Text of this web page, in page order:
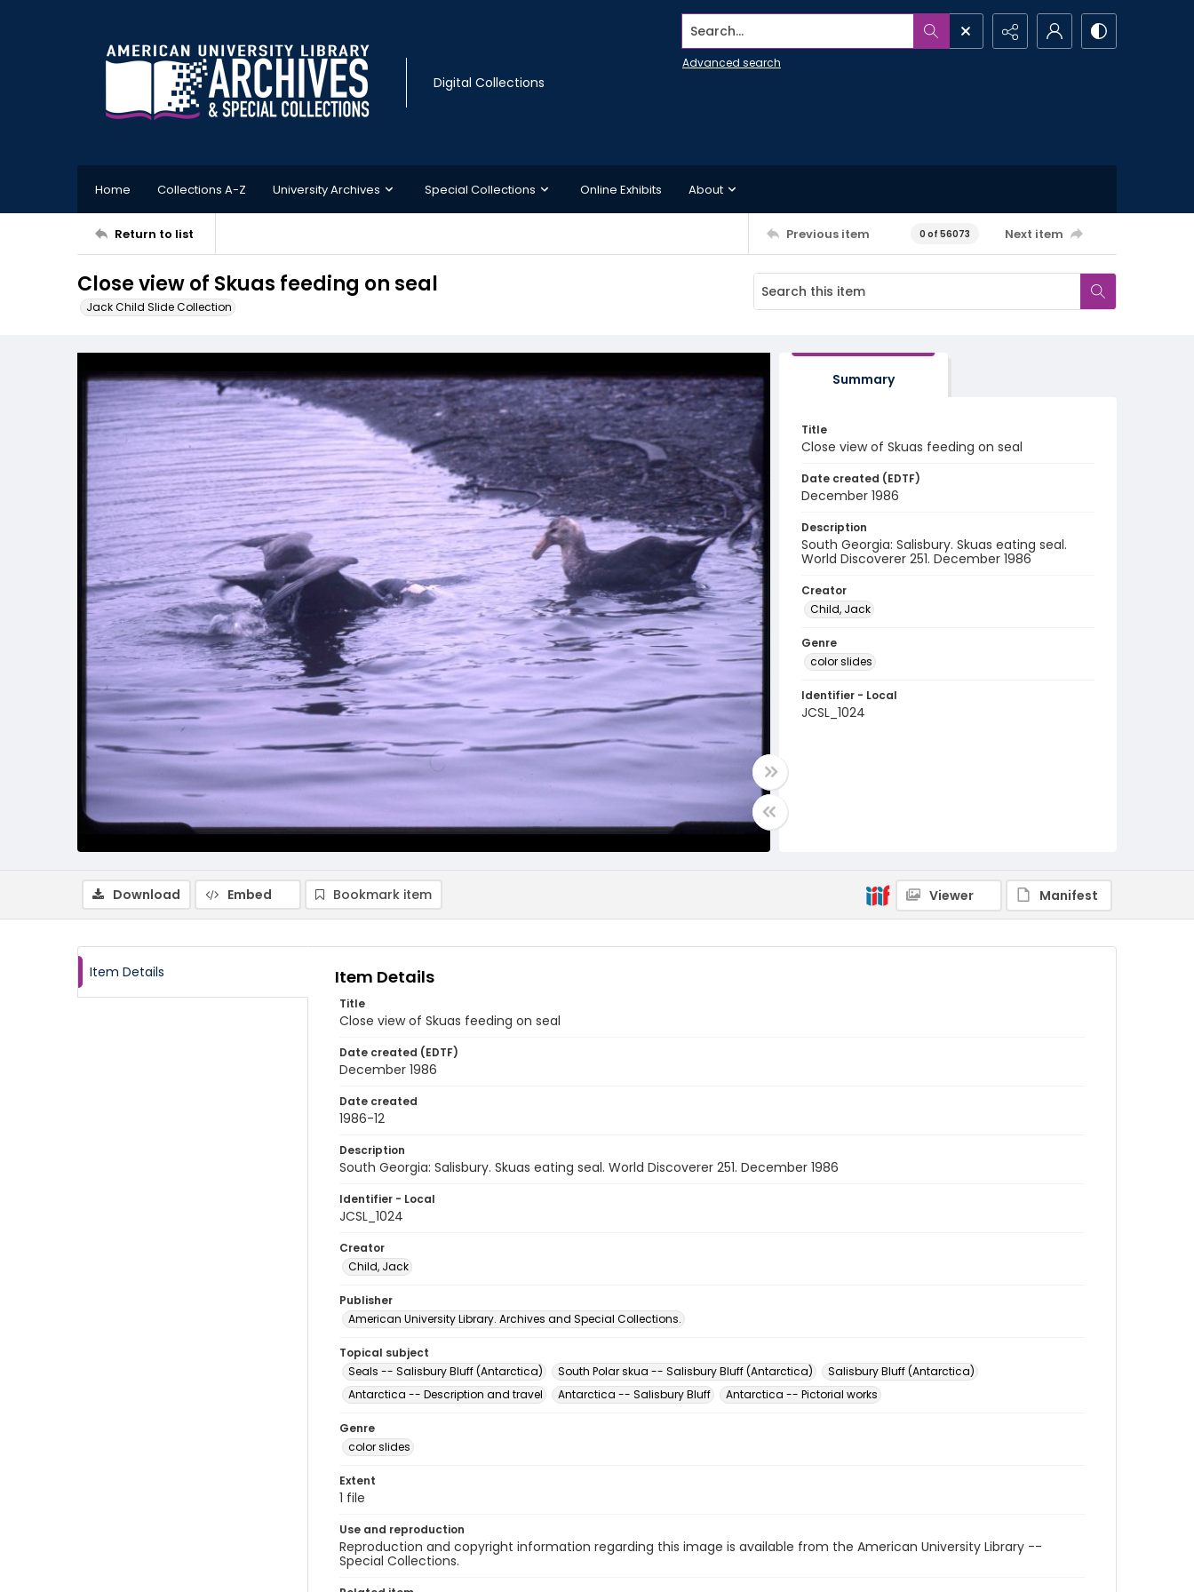
Digital Collections
Search...
Advanced search
Home Collections A-Z University Archives Special Collections Online Exhibits About
Return to list Previous item 0 of 56073 Next item
Close view of Skuas feeding on seal
Jack Child Slide Collection
Summary
Title
Close view of Skuas feeding on seal
Date created (EDTF)
December 1986
Description
South Georgia: Salisbury. Skuas eating seal.
World Discoverer 251. December 1986
Creator
Child, Jack
Genre
color slides
Identifier - Local
JCSL_1024
Download Embed Bookmark item Viewer Manifest
Item Details Item Details
Title
Close view of Skuas feeding on seal
Date created (EDTF)
December 1986
Date created
1986-12
Description
South Georgia: Salisbury. Skuas eating seal. World Discoverer 251. December 1986
Identifier - Local
JCSL_1024
Creator
Child, Jack
Publisher
American University Library. Archives and Special Collections.
Topical subject
Seals -- Salisbury Bluff (Antarctica)
South Polar skua -- Salisbury Bluff (Antarctica)
Salisbury Bluff (Antarctica)
Antarctica -- Description and travel
Antarctica -- Salisbury Bluff Antarctica -- Pictorial works
Genre
color slides
Extent
1 file
Use and reproduction
Reproduction and copyright information regarding this image is available from the American University Library --
Special Collections.